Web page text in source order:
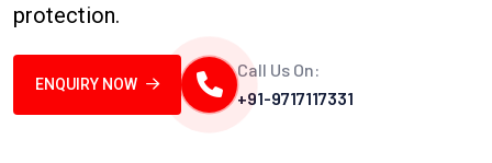
protection.
ENQUIRY NOW
Call Us On:
+91-9717117331